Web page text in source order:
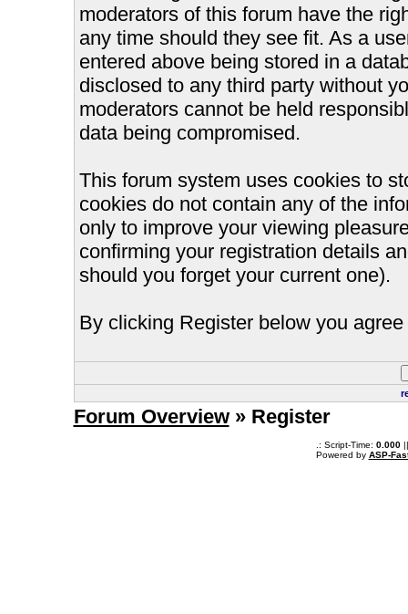
moderators of this forum have the
any time should they see fit. As a
entered above being stored in a
disclosed to any third party without
moderators cannot be held
data being compromised.
This forum system uses cookies to
cookies do not contain any of the
only to improve your viewing
confirming your registration details
should you forget your current one).
By clicking Register below you
Forum Overview» Register
.: Script-Time: 0.000||
Powered by ASP-